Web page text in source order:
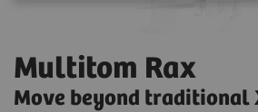
Multitom Rax
Move beyond traditional